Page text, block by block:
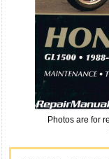
Photos are for